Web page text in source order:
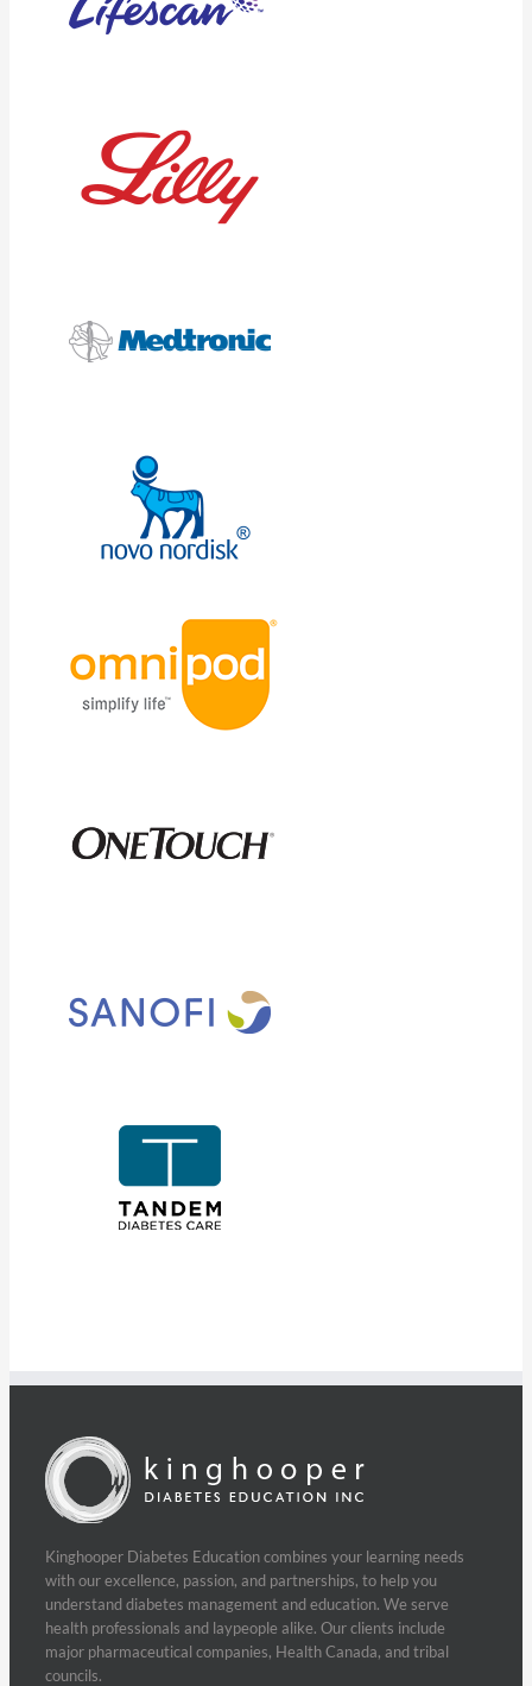
Kinghooper Diabetes Education combines your learning needs
with our excellence, passion, and partnerships, to help you
understand diabetes management and education. We serve
health professionals and laypeople alike. Our clients include
major pharmaceutical companies, Health Canada, and tribal
councils.